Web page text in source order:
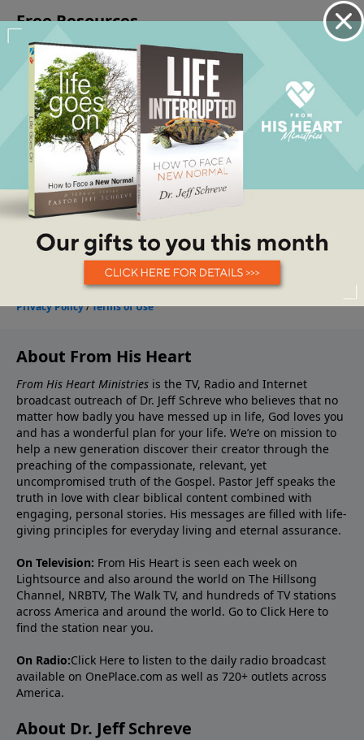
About From His Heart
From His Heart Ministries is the TV, Radio and Internet
broadcast outreach of Dr. Jeff Schreve who believes that no
matter how badly you have messed up in life, God loves you
and has a wonderful plan for your life. We’re on mission to
help a new generation discover their creator through the
preaching of the compassionate, relevant, yet
uncompromised truth of the Gospel. Pastor Jeff speaks the
truth in love with clear biblical content combined with
engaging, personal stories. His messages are filled with life-
giving principles for everyday living and eternal assurance.
On Television: From His Heart is seen each week on
Lightsource and also around the world on The Hillsong
Channel, NRBTV, The Walk TV, and hundreds of TV stations
across America and around the world. Go to Click Here to
find the station near you.
On Radio:Click Here to listen to the daily radio broadcast
available on OnePlace.com as well as 720+ outlets across
America.
About Dr. Jeff Schreve